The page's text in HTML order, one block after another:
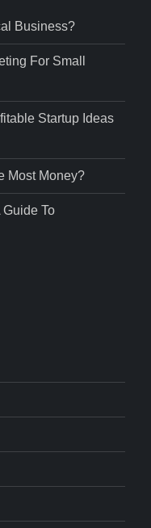
Business?
For Small
Startup Ideas
Most Money?
To